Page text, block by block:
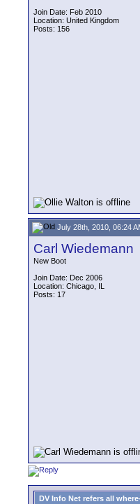
Join Date: Feb 2010
Location: United Kingdom
Posts: 156
July 28th, 2010, 06:24
Carl Wiedemann
New Boot
Join Date: Dec 2006
Location: Chicago, IL
Posts: 17
DV Info Net refers all